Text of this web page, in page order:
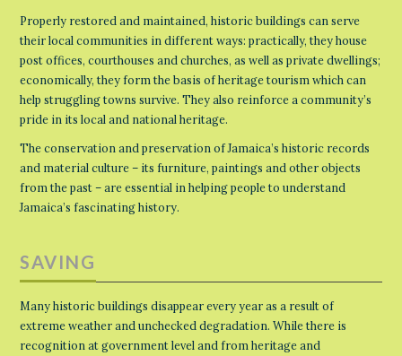
Properly restored and maintained, historic buildings can serve
their local communities in different ways: practically, they house
post offices, courthouses and churches, as well as private dwellings;
economically, they form the basis of heritage tourism which can
help struggling towns survive. They also reinforce a community’s
pride in its local and national heritage.
The conservation and preservation of Jamaica’s historic records
and material culture – its furniture, paintings and other objects
from the past – are essential in helping people to understand
Jamaica’s fascinating history.
SAVING
Many historic buildings disappear every year as a result of
extreme weather and unchecked degradation. While there is
recognition at government level and from heritage and